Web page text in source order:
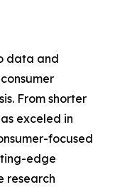
data and
From shorter
exceled in
focused
edge
research